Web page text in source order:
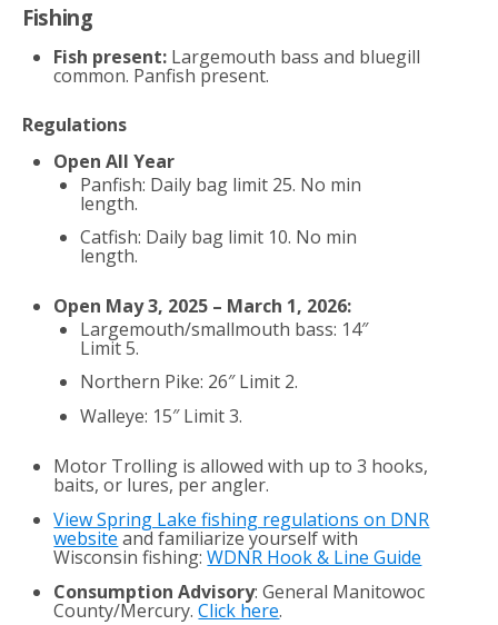
Fishing
Fish present: Largemouth bass and bluegill
common. Panfish present.
Regulations
Open All Year
Panfish: Daily bag limit 25. No min
length.
Catfish: Daily bag limit 10. No min
length.
Open May 3, 2025 – March 1, 2026:
Largemouth/smallmouth bass: 14″
Limit 5.
Northern Pike: 26″ Limit 2.
Walleye: 15″ Limit 3.
Motor Trolling is allowed with up to 3 hooks,
baits, or lures, per angler.
View Spring Lake fishing regulations on DNR
website and familiarize yourself with
Wisconsin fishing:WDNR Hook & Line Guide
Consumption Advisory: General Manitowoc
County/Mercury.Click here.